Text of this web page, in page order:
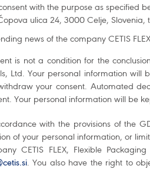
with the purpose as specified
ulica 24, 3000 Celje,
news of the company CETIS
is not a condition for the
Ltd. Your personal information will
your consent. Automated
Your personal information will be
with the provisions of the
of your personal information, or
CETIS FLEX, Flexible
. You also have the right to